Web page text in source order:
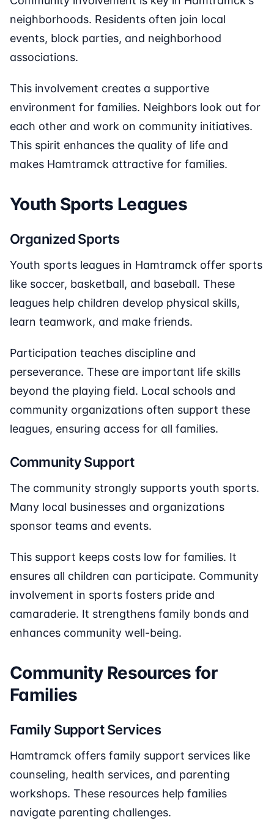
neighborhoods. Residents often join local
events, block parties, and neighborhood
associations.
This involvement creates a supportive
environment for families. Neighbors look out for
each other and work on community initiatives.
This spirit enhances the quality of life and
makes Hamtramck attractive for families.
Youth Sports Leagues
Organized Sports
Youth sports leagues in Hamtramck offer sports
like soccer, basketball, and baseball. These
leagues help children develop physical skills,
learn teamwork, and make friends.
Participation teaches discipline and
perseverance. These are important life skills
beyond the playing field. Local schools and
community organizations often support these
leagues, ensuring access for all families.
Community Support
The community strongly supports youth sports.
Many local businesses and organizations
sponsor teams and events.
This support keeps costs low for families. It
ensures all children can participate. Community
involvement in sports fosters pride and
camaraderie. It strengthens family bonds and
enhances community well-being.
Community Resources for
Families
Family Support Services
Hamtramck offers family support services like
counseling, health services, and parenting
workshops. These resources help families
navigate parenting challenges.